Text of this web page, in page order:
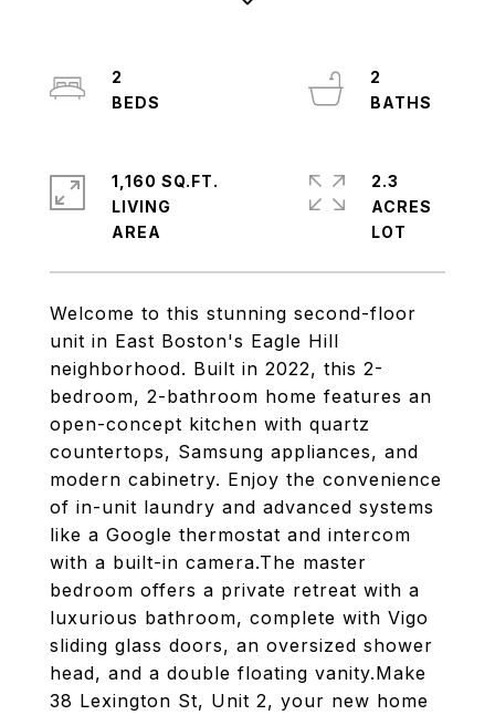
Welcome to this stunning second-floor
unit in East Boston's Eagle Hill
neighborhood. Built in 2022, this 2-
bedroom, 2-bathroom home features an
open-concept kitchen with quartz
countertops, Samsung appliances, and
modern cabinetry. Enjoy the convenience
of in-unit laundry and advanced systems
like a Google thermostat and intercom
with a built-in camera.The master
bedroom offers a private retreat with a
luxurious bathroom, complete with Vigo
sliding glass doors, an oversized shower
head, and a double floating vanity.Make
38 Lexington St, Unit 2, your new home
2
2
1,160 SQ.FT.
LIVING
2.3
ACRES